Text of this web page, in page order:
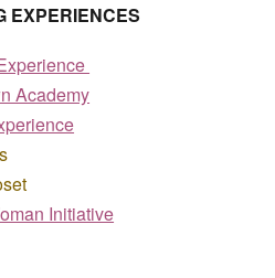
EXPERIENCES
Academy
Initiative